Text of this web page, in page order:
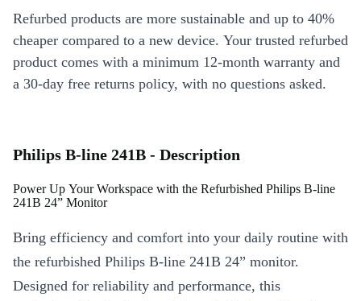
Refurbed products are more sustainable and up to 40%
cheaper compared to a new device. Your trusted refurbed
product comes with a minimum 12-month warranty and
a 30-day free returns policy, with no questions asked.
Philips B-line 241B - Description
Power Up Your Workspace with the Refurbished Philips B-line
241B 24” Monitor
Bring efficiency and comfort into your daily routine with
the refurbished Philips B-line 241B 24” monitor.
Designed for reliability and performance, this